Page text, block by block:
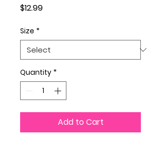
$12.99Price
Size *
Quantity *
Add to Cart